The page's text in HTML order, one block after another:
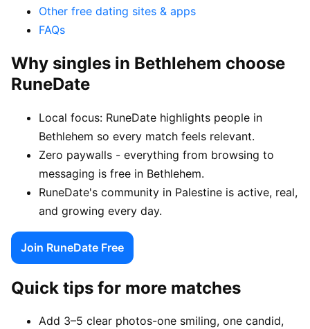
Other free dating sites & apps
FAQs
Why singles in Bethlehem choose
RuneDate
Local focus: RuneDate highlights people in
Bethlehem so every match feels relevant.
Zero paywalls - everything from browsing to
messaging is free in Bethlehem.
RuneDate's community in Palestine is active, real,
and growing every day.
Join RuneDate Free
Quick tips for more matches
Add 3–5 clear photos-one smiling, one candid,